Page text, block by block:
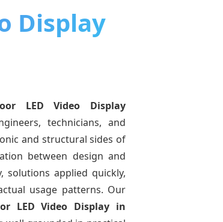
Display
LED Video Display
technicians, and
and structural sides of
between design and
solutions applied quickly,
usage patterns. Our
LED Video Display in